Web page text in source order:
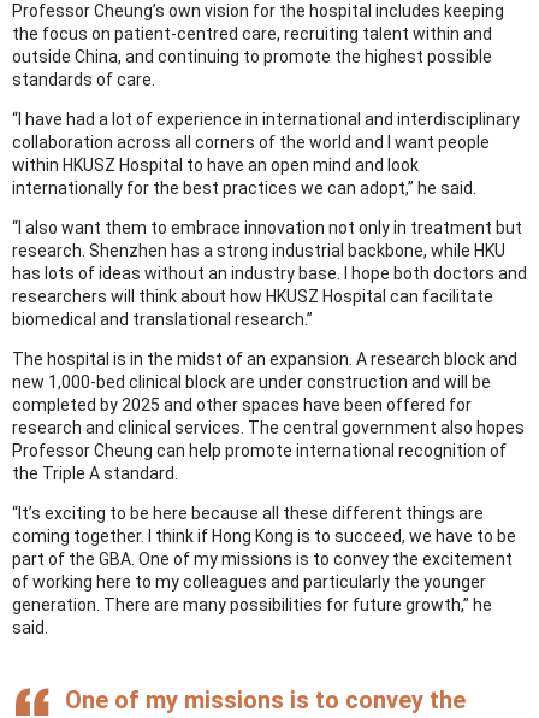
Professor Cheung’s own vision for the hospital includes keeping
the focus on patient-centred care, recruiting talent within and
outside China, and continuing to promote the highest possible
standards of care.
“I have had a lot of experience in international and interdisciplinary
collaboration across all corners of the world and I want people
within HKUSZ Hospital to have an open mind and look
internationally for the best practices we can adopt,” he said.
“I also want them to embrace innovation not only in treatment but
research. Shenzhen has a strong industrial backbone, while HKU
has lots of ideas without an industry base. I hope both doctors and
researchers will think about how HKUSZ Hospital can facilitate
biomedical and translational research.”
The hospital is in the midst of an expansion. A research block and
new 1,000-bed clinical block are under construction and will be
completed by 2025 and other spaces have been offered for
research and clinical services. The central government also hopes
Professor Cheung can help promote international recognition of
the Triple A standard.
“It’s exciting to be here because all these different things are
coming together. I think if Hong Kong is to succeed, we have to be
part of the GBA. One of my missions is to convey the excitement
of working here to my colleagues and particularly the younger
generation. There are many possibilities for future growth,” he
said.
One of my missions is to convey the